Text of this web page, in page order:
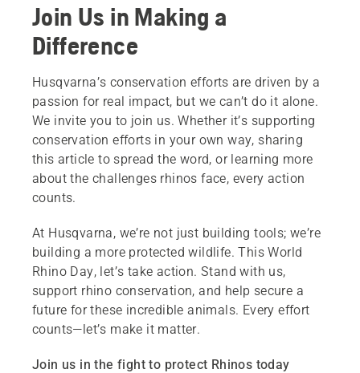
Join Us in Making a
Difference
Husqvarna’s conservation efforts are driven by a
passion for real impact, but we can’t do it alone.
We invite you to join us. Whether it’s supporting
conservation efforts in your own way, sharing
this article to spread the word, or learning more
about the challenges rhinos face, every action
counts.
At Husqvarna, we’re not just building tools; we’re
building a more protected wildlife. This World
Rhino Day, let’s take action. Stand with us,
support rhino conservation, and help secure a
future for these incredible animals. Every effort
counts—let’s make it matter.
Join us in the fight to protect Rhinos today